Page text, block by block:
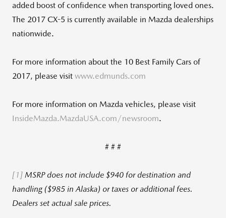
added boost of confidence when transporting loved ones.
The 2017 CX-5 is currently available in Mazda dealerships
nationwide.
For more information about the 10 Best Family Cars of
2017, please visit www.edmunds.com
For more information on Mazda vehicles, please visit
InsideMazda.MazdaUSA.com/newsroom.
# # #
[1] MSRP does not include $940 for destination and
handling ($985 in Alaska) or taxes or additional fees.
Dealers set actual sale prices.